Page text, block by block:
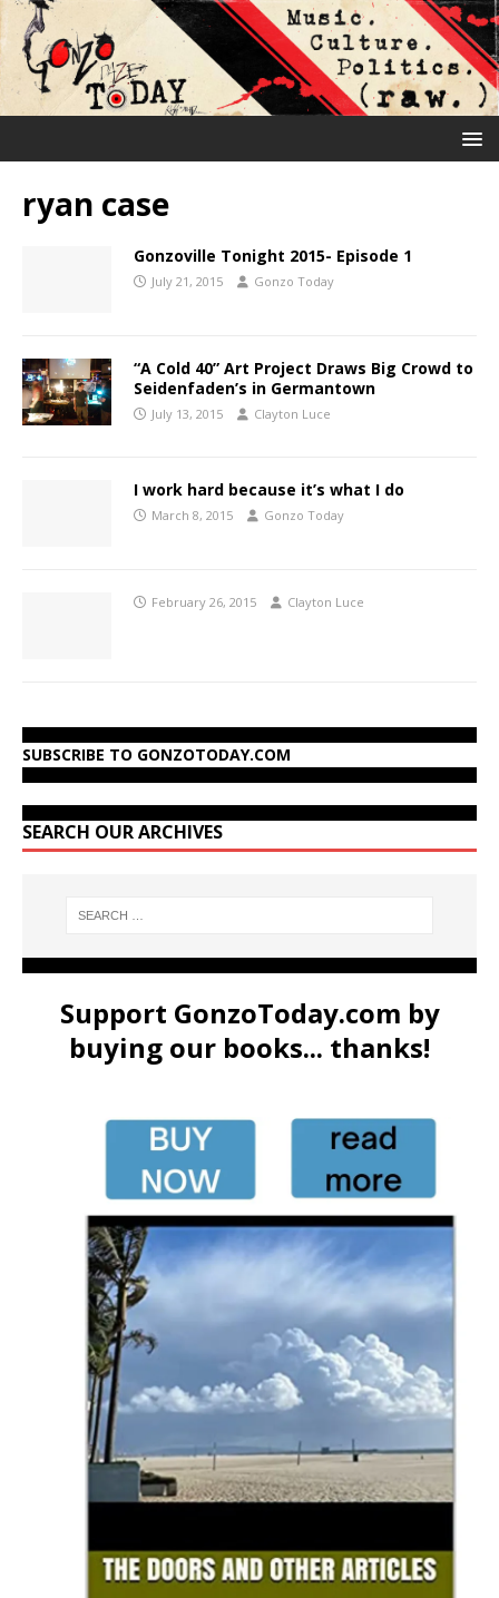
ryan case
Gonzoville Tonight 2015- Episode 1
July 21, 2015 Gonzo Today
“A Cold 40” Art Project Draws Big Crowd to
Seidenfaden’s in Germantown
July 13, 2015 Clayton Luce
I work hard because it’s what I do
March 8, 2015 Gonzo Today
February 26, 2015 Clayton Luce
SUBSCRIBE TO GONZOTODAY.COM
SEARCH OUR ARCHIVES
Support GonzoToday.com by
buying our books... thanks!